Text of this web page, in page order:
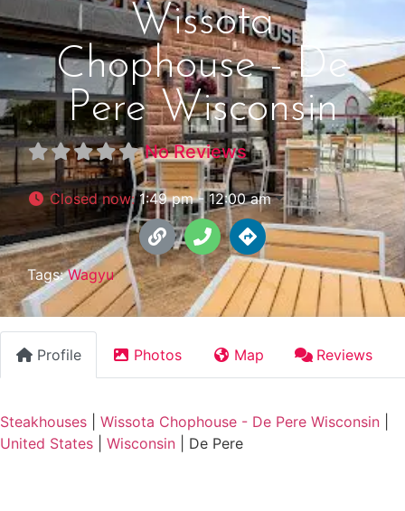
Wissota
Chophouse - De
Pere Wisconsin
No Reviews
Closed now:1:49 pm - 12:00 am
Tags:Wagyu
Profile Photos Map Reviews
Steakhouses Wissota Chophouse - De Pere Wisconsin
United States
Wisconsin De Pere